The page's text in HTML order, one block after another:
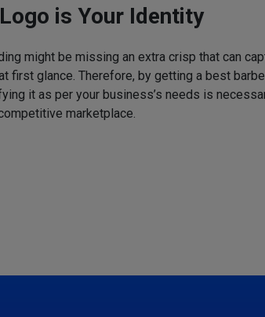
is Your Identity
might be missing an extra crisp that can
first glance. Therefore, by getting a best
it as per your business’s needs is
marketplace.